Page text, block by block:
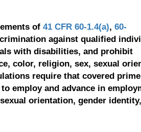
of 41 CFR 60-1.4(a), 60-
against qualified
with disabilities, and prohibit
color, religion, sex, sexual
require that covered prime
employ and advance in
orientation, gender